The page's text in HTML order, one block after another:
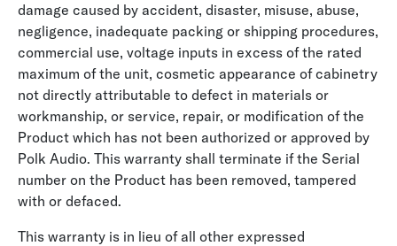
damage caused by accident, disaster, misuse, abuse,
negligence, inadequate packing or shipping procedures,
commercial use, voltage inputs in excess of the rated
maximum of the unit, cosmetic appearance of cabinetry
not directly attributable to defect in materials or
workmanship, or service, repair, or modification of the
Product which has not been authorized or approved by
Polk Audio. This warranty shall terminate if the Serial
number on the Product has been removed, tampered
with or defaced.
This warranty is in lieu of all other expressed